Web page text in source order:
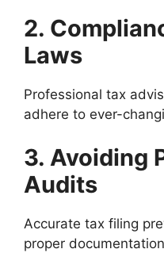
2.
Laws
Professional tax
adhere to ever-
3. Avoiding
Audits
Accurate tax filing
proper